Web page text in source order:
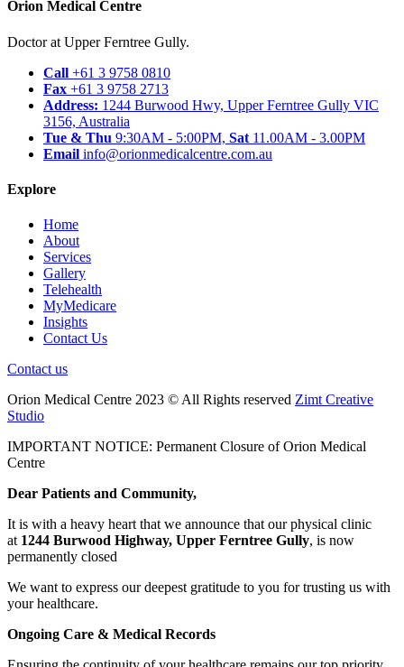
Orion Medical Centre
Doctor at Upper Ferntree Gully.
Call +61 3 9758 0810
Fax +61 3 9758 2713
Address: 1244 Burwood Hwy, Upper Ferntree Gully VIC
3156, Australia
Tue & Thu 9:30AM - 5:00PM, Sat 11.00AM - 3.00PM
Email info@orionmedicalcentre.com.au
Explore
Home
About
Services
Gallery
Telehealth
MyMedicare
Insights
Contact Us
Contact us
Orion Medical Centre 2023 © All Rights reserved Zimt Creative
Studio
IMPORTANT NOTICE: Permanent Closure of Orion Medical
Centre
Dear Patients and Community,
It is with a heavy heart that we announce that our physical clinic
at 1244 Burwood Highway, Upper Ferntree Gully, is now
permanently closed
We want to express our deepest gratitude to you for trusting us with
your healthcare.
Ongoing Care & Medical Records